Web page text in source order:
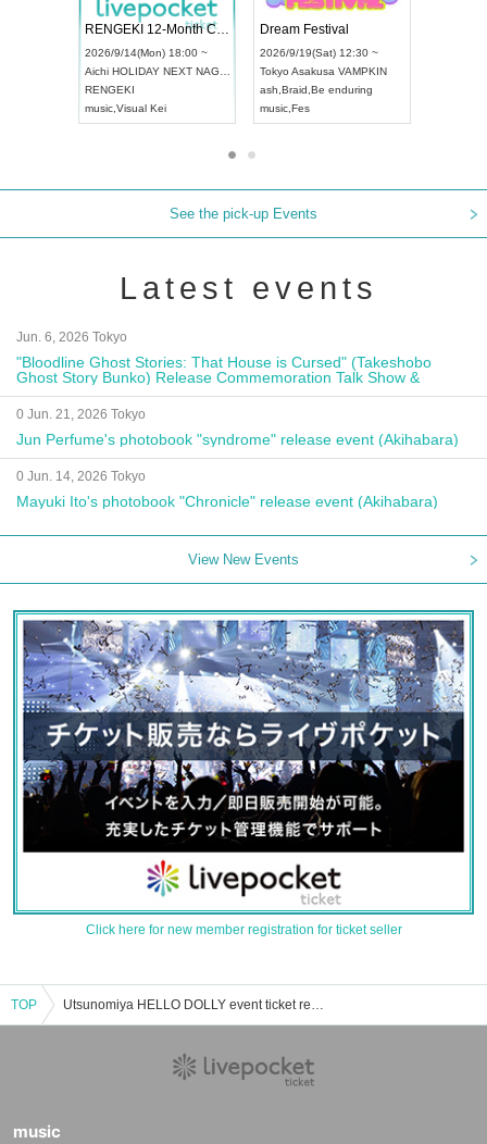
UDO STREET DANCE WORLD CHAMPIONSHIP JAPAN 2026
2026/9/13(Sun) 12:30 ~
AichiArtpia Hall
UDO JAPAN
2026/9/14(Mon) 18:00 ~
Aichi HOLIDAY NEXT NAGOYA
RENGEKI
music,Visual Kei
See the pick-up Events
Latest events
Jun. 6, 2026 Tokyo
"Bloodline Ghost Stories: That House is Cursed" (Takeshobo
Ghost Story Bunko) Release Commemoration Talk Show &
Autograph Session
0 Jun. 21, 2026 Tokyo
Jun Perfume's photobook "syndrome" release event (Akihabara)
0 Jun. 14, 2026 Tokyo
Mayuki Ito's photobook "Chronicle" release event (Akihabara)
View New Events
Click here for new member registration for ticket seller
TOP Utsunomiya HELLO DOLLY event ticket reservation, purchase, and sales information list
music